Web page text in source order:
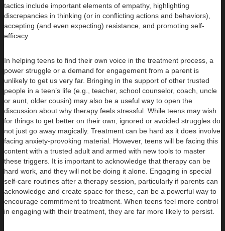
tactics include important elements of empathy, highlighting
discrepancies in thinking (or in conflicting actions and behaviors),
accepting (and even expecting) resistance, and promoting self-
efficacy.
In helping teens to find their own voice in the treatment process, a
power struggle or a demand for engagement from a parent is
unlikely to get us very far. Bringing in the support of other trusted
people in a teen’s life (e.g., teacher, school counselor, coach, uncle
or aunt, older cousin) may also be a useful way to open the
discussion about why therapy feels stressful. While teens may wish
for things to get better on their own, ignored or avoided struggles do
not just go away magically. Treatment can be hard as it does involve
facing anxiety-provoking material. However, teens will be facing this
content with a trusted adult and armed with new tools to master
these triggers. It is important to acknowledge that therapy can be
hard work, and they will not be doing it alone. Engaging in special
self-care routines after a therapy session, particularly if parents can
acknowledge and create space for these, can be a powerful way to
encourage commitment to treatment. When teens feel more control
in engaging with their treatment, they are far more likely to persist.